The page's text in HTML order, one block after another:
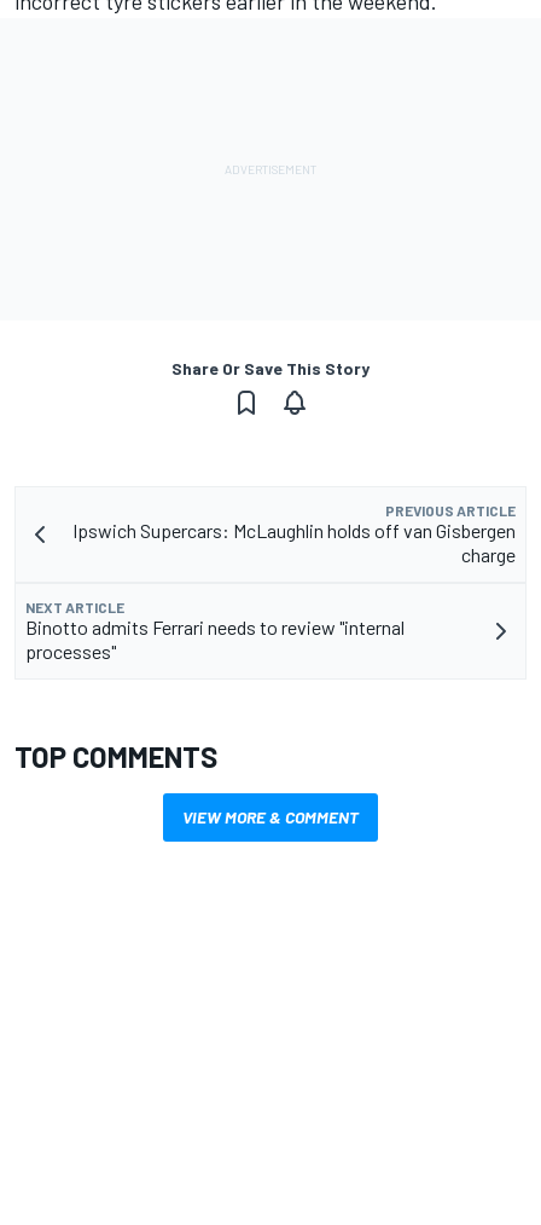
Share Or Save This Story
PREVIOUS ARTICLE
Ipswich Supercars: McLaughlin holds off van Gisbergen
charge
NEXT ARTICLE
Binotto admits Ferrari needs to review "internal
processes"
TOP COMMENTS
VIEW MORE & COMMENT